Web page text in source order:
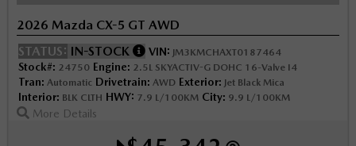
2026 Mazda CX-5 GT AWD
STATUS: IN-STOCK VIN: JM3KMCHAXT0187464
Stock#: 24750 Engine: 2.5L SKYACTIV-G DOHC 16-Valve I4
Tran: Automatic Drivetrain: AWD Exterior: Jet Black Mica
Interior: BLK CLTH HWY: 7.9 L/100KM City: 9.9 L/100KM
More Details